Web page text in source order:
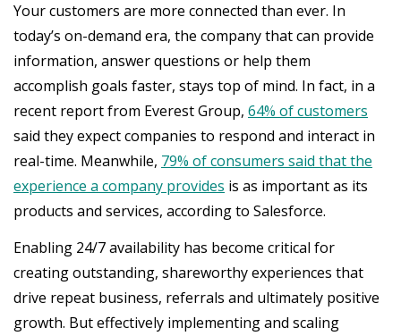
Your customers are more connected than ever. In
today’s on-demand era, the company that can provide
information, answer questions or help them
accomplish goals faster, stays top of mind. In fact, in a
recent report from Everest Group, 64% of customers
said they expect companies to respond and interact in
real-time. Meanwhile, 79% of consumers said that the
experience a company provides is as important as its
products and services, according to Salesforce.
Enabling 24/7 availability has become critical for
creating outstanding, shareworthy experiences that
drive repeat business, referrals and ultimately positive
growth. But effectively implementing and scaling